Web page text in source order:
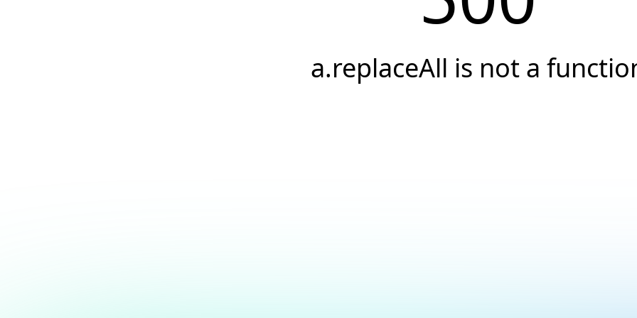
a.replaceAll is not a